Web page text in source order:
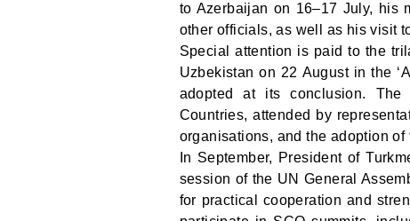
to Azerbaijan on 16–17 July, his
other officials, as well as his visit
Special attention is paid to the
Uzbekistan on 22 August in the
adopted at its conclusion. The
Countries, attended by
organisations, and the adoption
In September, President of
session of the UN General
for practical cooperation and